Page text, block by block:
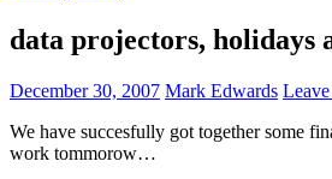
data projectors, holidays
December 30, 2007 Mark Edwards
We have succesfully got together some
work tommorow…